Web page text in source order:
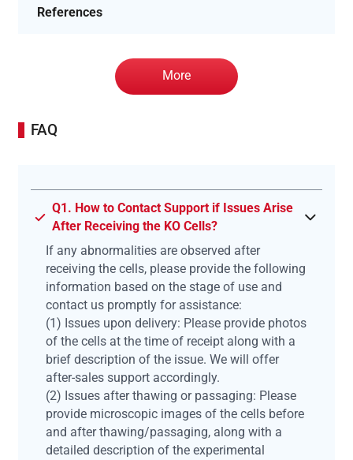
References
More
FAQ
Q1. How to Contact Support if Issues Arise
After Receiving the KO Cells?
If any abnormalities are observed after
receiving the cells, please provide the following
information based on the stage of use and
contact us promptly for assistance:
(1) Issues upon delivery: Please provide photos
of the cells at the time of receipt along with a
brief description of the issue. We will offer
after-sales support accordingly.
(2) Issues after thawing or passaging: Please
provide microscopic images of the cells before
and after thawing/passaging, along with a
detailed description of the experimental